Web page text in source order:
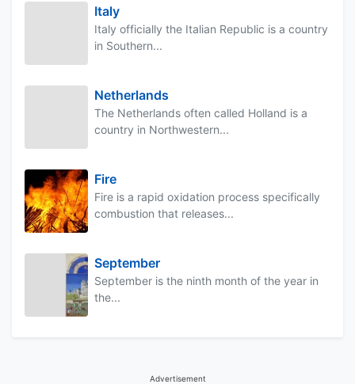
Italy
Italy officially the Italian Republic is a country
in Southern...
Netherlands
The Netherlands often called Holland is a
country in Northwestern...
Fire
Fire is a rapid oxidation process specifically
combustion that releases...
September
September is the ninth month of the year in
the...
Advertisement